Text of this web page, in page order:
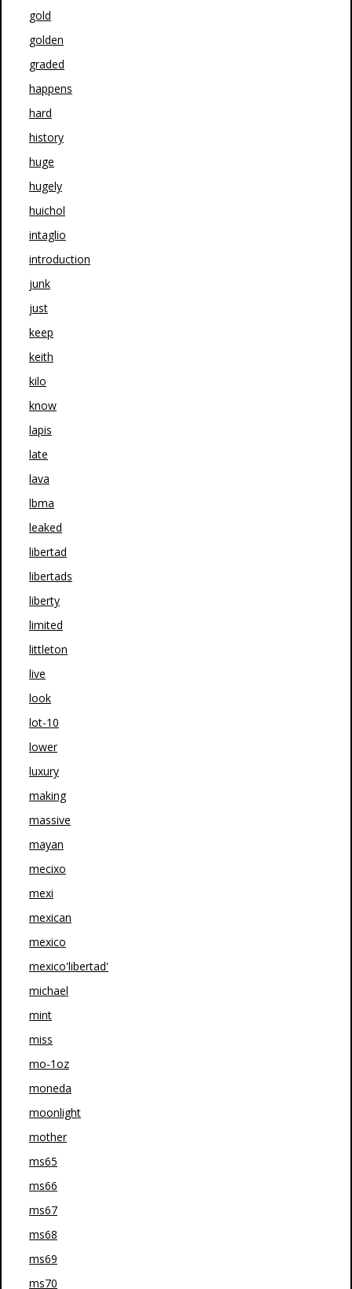
gold
golden
graded
happens
hard
history
huge
hugely
huichol
intaglio
introduction
junk
just
keep
keith
kilo
know
lapis
late
lava
lbma
leaked
libertad
libertads
liberty
limited
littleton
live
look
lot-10
lower
luxury
making
massive
mayan
mecixo
mexi
mexican
mexico
mexico'libertad'
michael
mint
miss
mo-1oz
moneda
moonlight
mother
ms65
ms66
ms67
ms68
ms69
ms70